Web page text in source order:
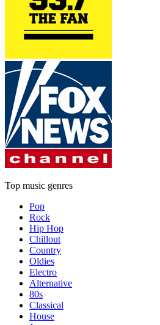
Top music genres
Pop
Rock
Hip Hop
Chillout
Country
Oldies
Electro
Alternative
80s
Classical
House